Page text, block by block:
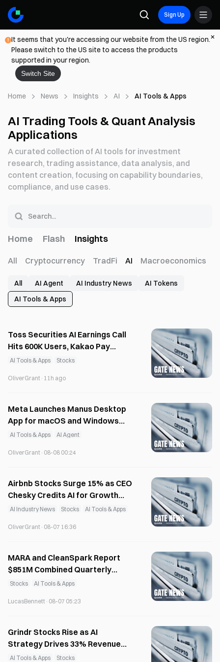
Sign Up
It seems that you're accessing our website from the US region.
Please switch to the US site to access the products
supported in your region.
Switch Site
Home News Insights AI AI Tools & Apps
AI Trading Tools & Quant Analysis
Applications
A curated collection of AI tools for investment
research, trading assistance, data analysis, and
content creation, focusing on capability boundaries,
compliance, and use cases.
Home Flash Insights
All Cryptocurrency TradFi AI Macroeconomics
All AI Agent AI Industry News
AI Tokens
AI Tools & Apps
Toss Securities AI Earnings Call
Hits 600K Users, Kakao Pay
Expands AI Investment Services
AI Tools & Apps Stocks
OliverGrant · 11h ago
Meta Launches Manus Desktop
App for macOS and Windows
with Local AI
AI Tools & Apps AI Agent
OliverGrant · 08-08 00:24
Airbnb Stocks Surge 15% as CEO
Chesky Credits AI for Growth
Acceleration
AI Industry News Stocks AI Tools & Apps
OliverGrant · 08-07 16:36
MARA and CleanSpark Report
$851M Combined Quarterly
Losses on Bitcoin Stocks
Stocks AI Tools & Apps
LucasBennett · 08-07 05:23
Grindr Stocks Rise as AI
Strategy Drives 33% Revenue
Growth in Q2
AI Tools & Apps Stocks